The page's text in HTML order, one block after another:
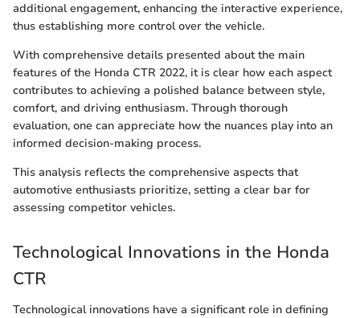
additional engagement, enhancing the interactive experience,
thus establishing more control over the vehicle.
With comprehensive details presented about the main
features of the Honda CTR 2022, it is clear how each aspect
contributes to achieving a polished balance between style,
comfort, and driving enthusiasm. Through thorough
evaluation, one can appreciate how the nuances play into an
informed decision-making process.
This analysis reflects the comprehensive aspects that
automotive enthusiasts prioritize, setting a clear bar for
assessing competitor vehicles.
Technological Innovations in the Honda
CTR
Technological innovations have a significant role in defining